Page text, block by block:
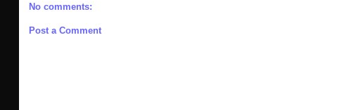
No comments:
Post a Comment